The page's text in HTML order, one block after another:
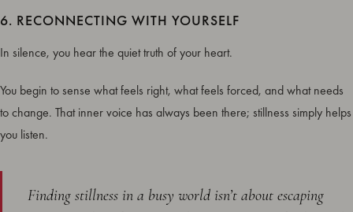
6. RECONNECTING WITH YOURSELF
In silence, you hear the quiet truth of your heart.
You begin to sense what feels right, what feels forced, and what needs
to change. That inner voice has always been there; stillness simply helps
you listen.
Finding stillness in a busy world isn’t about escaping